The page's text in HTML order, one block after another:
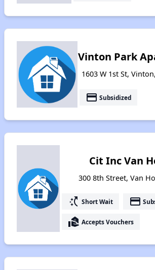
Vinton Park
1603 W 1st St,
payment Subsidized
Cit Inc Van
300 8th Street, Van
switch_access_shortcut Short Wait payment
real_estate_agent Accepts Vouchers